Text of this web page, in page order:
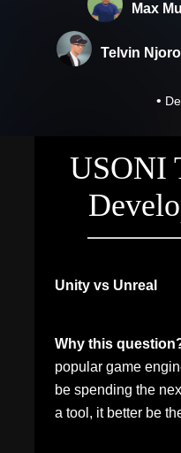
Max
Telvin
•
USONI
Unity vs Unreal
Why this
popular game
be spending the
a tool, it better be